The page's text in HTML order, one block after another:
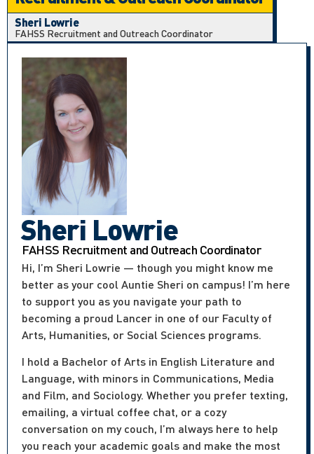
Sheri Lowrie
FAHSS Recruitment and Outreach Coordinator
Sheri Lowrie
FAHSS Recruitment and Outreach Coordinator
Hi, I’m Sheri Lowrie — though you might know me
better as your cool Auntie Sheri on campus! I’m here
to support you as you navigate your path to
becoming a proud Lancer in one of our Faculty of
Arts, Humanities, or Social Sciences programs.
I hold a Bachelor of Arts in English Literature and
Language, with minors in Communications, Media
and Film, and Sociology. Whether you prefer texting,
emailing, a virtual coffee chat, or a cozy
conversation on my couch, I’m always here to help
you reach your academic goals and make the most